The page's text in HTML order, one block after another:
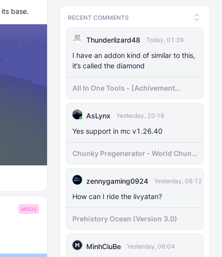
RECENT COMMENTS
Thunderlizard48 Today, 01:39
I have an addon kind of similar to this,
it’s called the diamond
All In One Tools - [Achivement
Friendly]
AsLynx Yesterday, 20:16
Yes support in mc v1.26.40
Chunky Pregenerator - World Chunk
Pregenerator for BDS & Realms
zennygaming0924 Yesterday, 08:12
How can I ride the livyatan?
Prehistory Ocean (Version 3.0)
MinhCiuBe Yesterday, 06:04
base.
MODS